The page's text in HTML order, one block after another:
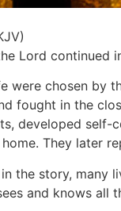
Lord continued
were chosen by
fought in the
developed self-
They later
the story, many
and knows all